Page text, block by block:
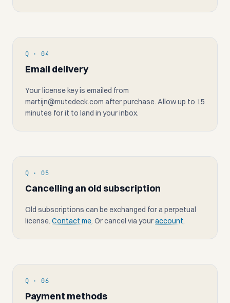
Q · 04
Email delivery
Your license key is emailed from
martijn@mutedeck.com after purchase. Allow up to 15
minutes for it to land in your inbox.
Q · 05
Cancelling an old subscription
Old subscriptions can be exchanged for a perpetual
license. Contact me. Or cancel via youraccount.
Q · 06
Payment methods